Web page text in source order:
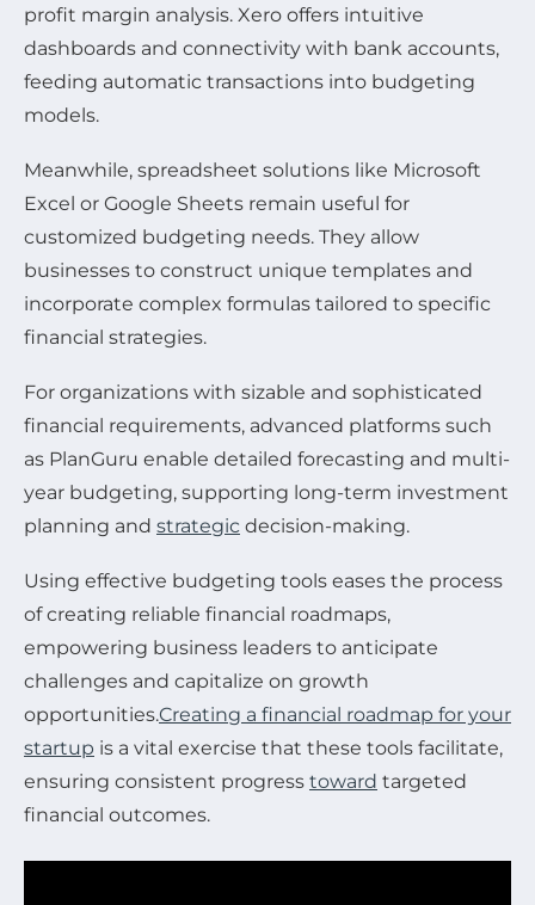
profit margin analysis. Xero offers intuitive
dashboards and connectivity with bank accounts,
feeding automatic transactions into budgeting
models.
Meanwhile, spreadsheet solutions like Microsoft
Excel or Google Sheets remain useful for
customized budgeting needs. They allow
businesses to construct unique templates and
incorporate complex formulas tailored to specific
financial strategies.
For organizations with sizable and sophisticated
financial requirements, advanced platforms such
as PlanGuru enable detailed forecasting and multi-
year budgeting, supporting long-term investment
planning and strategic decision-making.
Using effective budgeting tools eases the process
of creating reliable financial roadmaps,
empowering business leaders to anticipate
challenges and capitalize on growth
opportunities.Creating a financial roadmap for your
startup is a vital exercise that these tools facilitate,
ensuring consistent progress toward targeted
financial outcomes.